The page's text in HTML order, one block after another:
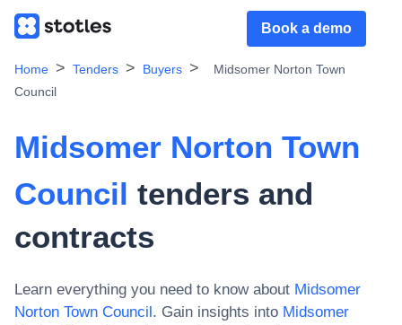
Book a demo
Home Tenders Buyers
Midsomer Norton Town
Council
Midsomer Norton Town
Council tenders and
contracts
Learn everything you need to know about Midsomer
Norton Town Council. Gain insights into Midsomer